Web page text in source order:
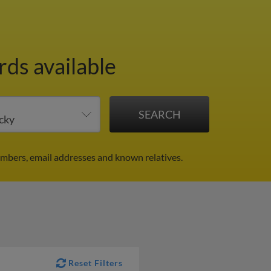
available
email addresses and known relatives.
Reset Filters